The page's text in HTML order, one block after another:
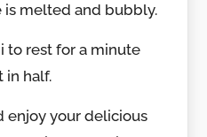
is melted and bubbly.
to rest for a minute
in half.
enjoy your delicious